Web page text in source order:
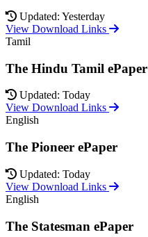
Updated: Yesterday
View Download Links
Tamil
The Hindu Tamil ePaper
Updated: Today
View Download Links
English
The Pioneer ePaper
Updated: Today
View Download Links
English
The Statesman ePaper